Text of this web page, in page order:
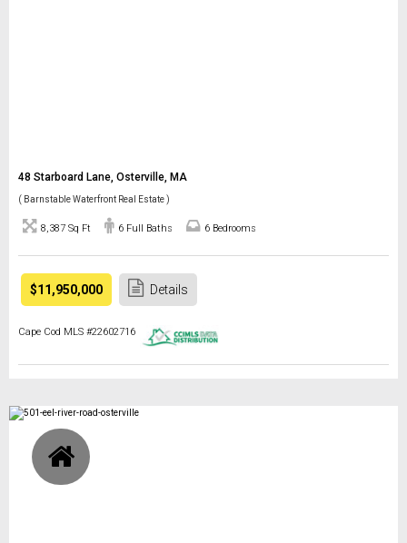
48 Starboard Lane, Osterville, MA
( Barnstable Waterfront Real Estate )
8,387 Sq Ft 6 Full Baths 6 Bedrooms
$11,950,000 Details
Cape Cod MLS #22602716